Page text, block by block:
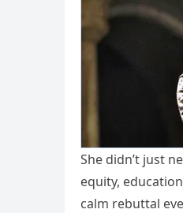
She didn’t just
equity,
calm rebuttal